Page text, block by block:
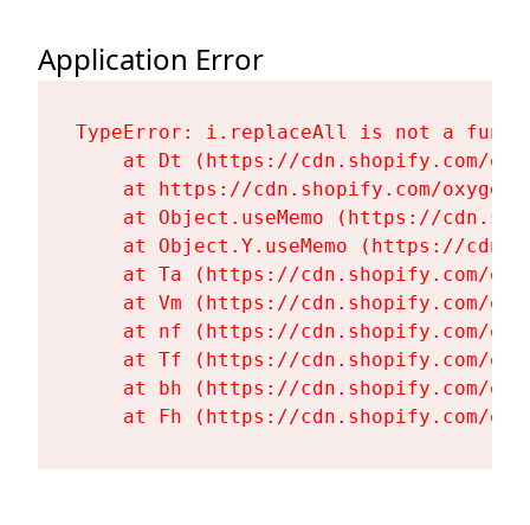
Application Error
TypeError: i.replaceAll is not a
at Dt (https://cdn.shopify.com/
at https://cdn.shopify.com/
at Object.useMemo (https://
at Object.Y.useMemo (https://
at Ta (https://cdn.shopify.com/
at Vm (https://cdn.shopify.com/
at nf (https://cdn.shopify.com/
at Tf (https://cdn.shopify.com/
at bh (https://cdn.shopify.com/
at Fh (https://cdn.shopify.com/